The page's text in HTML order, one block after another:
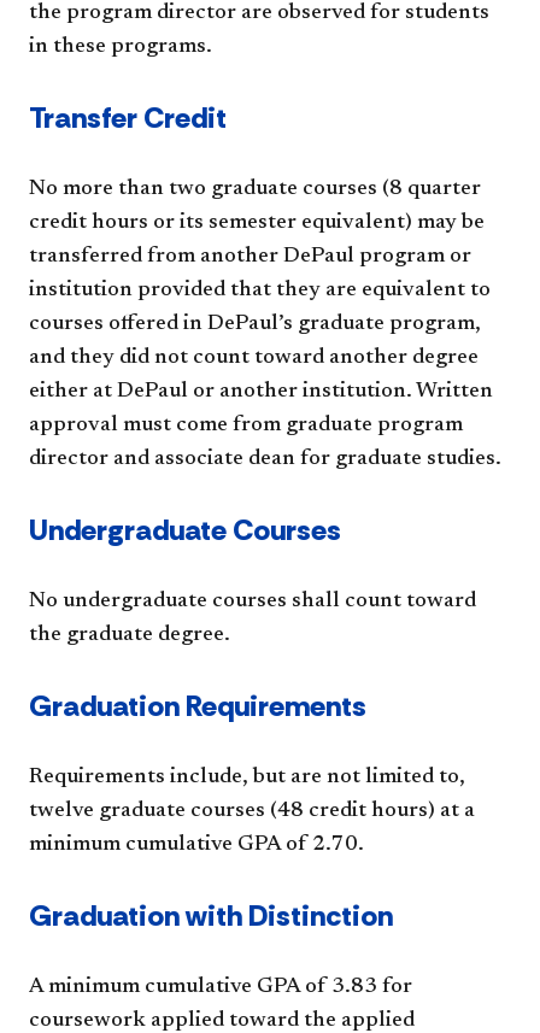
the program director are observed for students
in these programs.
Transfer Credit
No more than two graduate courses (8 quarter
credit hours or its semester equivalent) may be
transferred from another DePaul program or
institution provided that they are equivalent to
courses offered in DePaul’s graduate program,
and they did not count toward another degree
either at DePaul or another institution. Written
approval must come from graduate program
director and associate dean for graduate studies.
Undergraduate Courses
No undergraduate courses shall count toward
the graduate degree.
Graduation Requirements
Requirements include, but are not limited to,
twelve graduate courses (48 credit hours) at a
minimum cumulative GPA of 2.70.
Graduation with Distinction
A minimum cumulative GPA of 3.83 for
coursework applied toward the applied